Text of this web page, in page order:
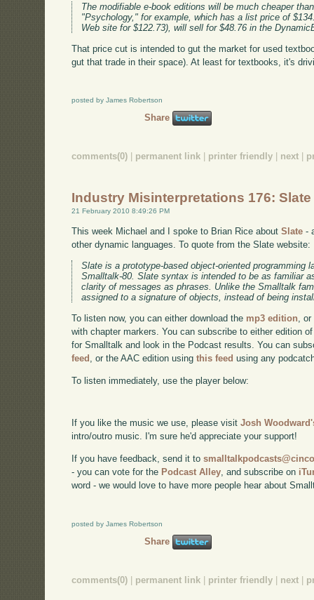
The modifiable e-book editions will be much cheaper
"Psychology," for example, which has a list price of
Web site for $122.73), will sell for $48.76 in the
That price cut is intended to gut the market for used
gut that trade in their space). At least for textbooks, it's
posted by James Robertson
Share
comments(0) permanent link printer friendly next
Industry Misinterpretations 176: Slate
21 February 2010 8:49:26 PM
This week Michael and I spoke to Brian Rice aboutSlate -
other dynamic languages. To quote from the Slate website:
Slate is a prototype-based object-oriented programming
Smalltalk-80. Slate syntax is intended to be as familiar
clarity of messages as phrases. Unlike the Smalltalk
assigned to a signature of objects, instead of being
To listen now, you can either download the mp3 edition ,
with chapter markers. You can subscribe to either edition
for Smalltalk and look in the Podcast results. You can
feed
, or the AAC edition usingthis feed using any
To listen immediately, use the player below:
If you like the music we use, please visitJosh
intro/outro music. I'm sure he'd appreciate your support!
If you have feedback, send it to
- you can vote for the Podcast Alley, and subscribe on
word - we would love to have more people hear about
posted by James Robertson
Share
comments(0) | permanent link | printer friendly | next |